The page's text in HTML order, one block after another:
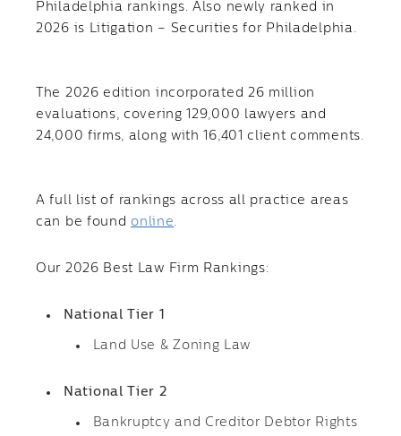
Philadelphia rankings. Also newly ranked in
2026 is Litigation – Securities for Philadelphia.
The 2026 edition incorporated 26 million
evaluations, covering 129,000 lawyers and
24,000 firms, along with 16,401 client comments.
A full list of rankings across all practice areas
can be found online.
Our 2026 Best Law Firm Rankings:
National Tier 1
Land Use & Zoning Law
National Tier 2
Bankruptcy and Creditor Debtor Rights